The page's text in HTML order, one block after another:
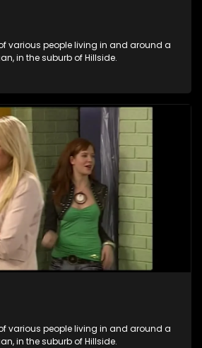
various people living in and around a
in the suburb of Hillside.
various people living in and around a
in the suburb of Hillside.